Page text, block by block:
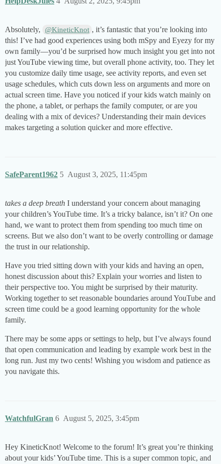
Absolutely, @KineticKnot , it’s fantastic that you’re looking into
this! I’ve had good experiences using both mSpy and Eyezy for my
own family—you’d be surprised how much insight you get into not
just YouTube viewing time, but overall phone activity, too. They let
you customize daily time usage, see activity reports, and even set
usage schedules, which cuts down less on arguments and more on
actual screen time. Have you noticed if your kids watch mainly on
the phone, a tablet, or perhaps the family computer, or are you
dealing with a mix of devices? Understanding their main devices
makes targeting a solution quicker and more effective.
SafeParent1962 August 3, 2025, 11:45pm
5
takes a deep breath I understand your concern about managing
your children’s YouTube time. It’s a tricky balance, isn’t it? On one
hand, we want to protect them from spending too much time on
screens. But we also don’t want to be overly controlling or damage
the trust in our relationship.
Have you tried sitting down with your kids and having an open,
honest discussion about this? Explain your worries and listen to
their perspective too. You might be surprised by their maturity.
Working together to set reasonable boundaries around YouTube and
screen time could be a good learning opportunity for the whole
family.
There may be some apps or settings to help, but I’ve always found
that open communication and leading by example work best in the
long run. Just my two cents! Wishing you wisdom and patience as
you navigate this.
WatchfulGran August 5, 2025, 3:45pm
6
Hey KineticKnot! Welcome to the forum! It’s great you’re thinking
about your kids’ YouTube time. This is a super common topic, and